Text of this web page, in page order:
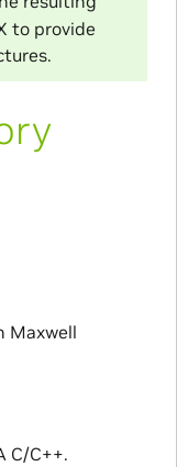
to provide
Maxwell
C/C++.